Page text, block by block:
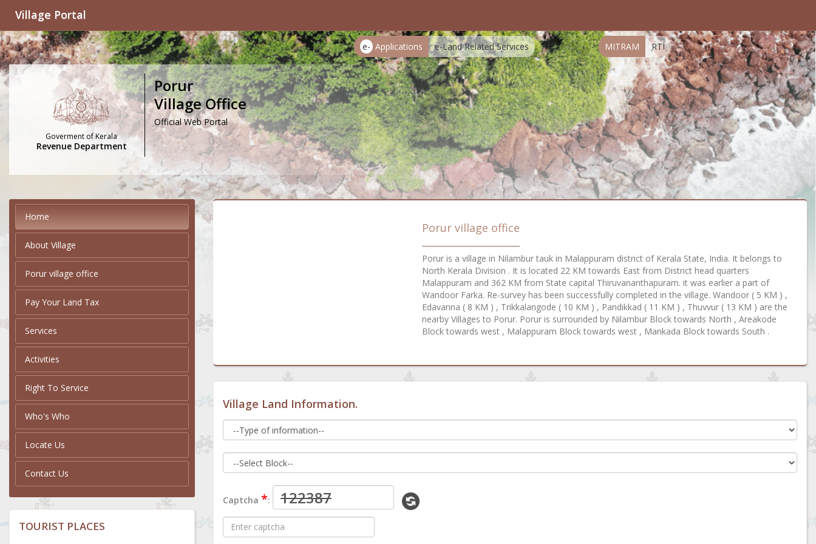
Village Portal
e- Applications e-Land Related Services MITRAM RTI
Goverment of Kerala
Revenue Department
Porur
Village Office
Official Web Portal
Home
About Village
Porur village office
Pay Your Land Tax
Services
Activities
Right To Service
Who's Who
Locate Us
Contact Us
TOURIST PLACES
Porur village office
Porur is a village in Nilambur tauk in Malappuram district of Kerala State, India. It belongs to
North Kerala Division . It is located 22 KM towards East from District head quarters
Malappuram and 362 KM from State capital Thiruvananthapuram. it was earlier a part of
Wandoor Farka. Re-survey has been successfully completed in the village. Wandoor ( 5 KM ) ,
Edavanna ( 8 KM ) , Trikkalangode ( 10 KM ) , Pandikkad ( 11 KM ) , Thuvvur ( 13 KM ) are the
nearby Villages to Porur. Porur is surrounded by Nilambur Block towards North , Areakode
Block towards west , Malappuram Block towards west , Mankada Block towards South .
Village Land Information.
Captcha *: